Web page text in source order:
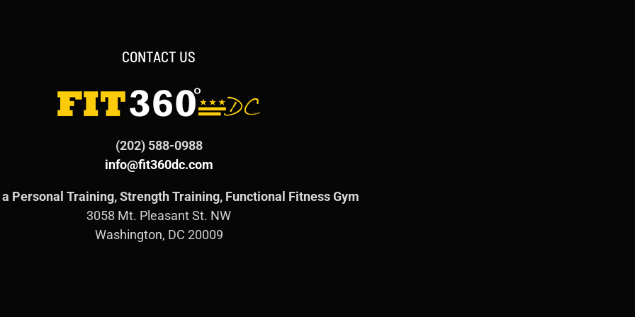
CONTACT US
(202) 588-0988
info@fit360dc.com
a Personal Training, Strength Training, Functional Fitness Gym
3058 Mt. Pleasant St. NW
Washington, DC 20009